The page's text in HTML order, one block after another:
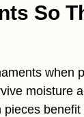
So
when
moisture
pieces